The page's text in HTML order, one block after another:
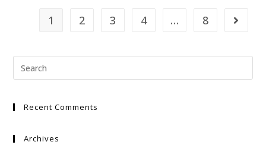
1 2 3 4 … 8
Recent Comments
Archives